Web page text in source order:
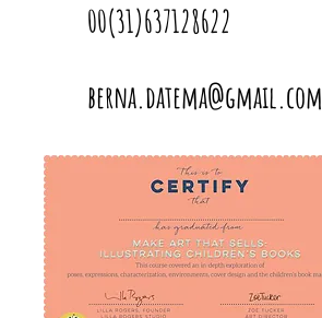
00(31)637128622
berna.datema@gmail.com